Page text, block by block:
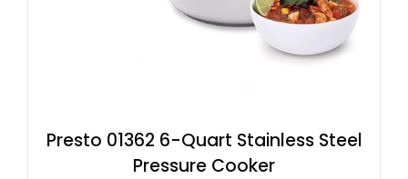
Presto 01362 6-Quart Stainless Steel
Pressure Cooker